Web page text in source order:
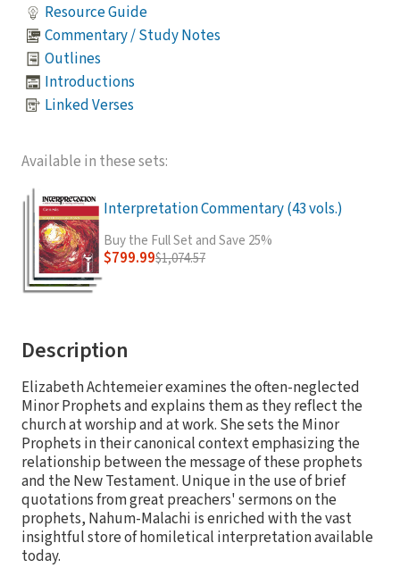
Resource Guide
Commentary / Study Notes
Outlines
Introductions
Linked Verses
Available in these sets:
Interpretation Commentary (43 vols.)
Buy the Full Set and Save 25%
$799.99$1,074.57
Description
Elizabeth Achtemeier examines the often-neglected
Minor Prophets and explains them as they reflect the
church at worship and at work. She sets the Minor
Prophets in their canonical context emphasizing the
relationship between the message of these prophets
and the New Testament. Unique in the use of brief
quotations from great preachers' sermons on the
prophets, Nahum-Malachi is enriched with the vast
insightful store of homiletical interpretation available
today.